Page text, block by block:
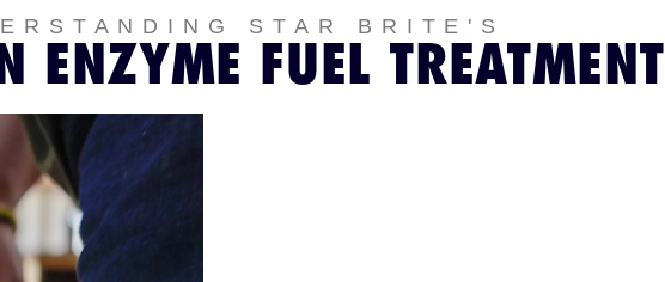
STAR BRITE'S
ENZYME FUEL TREATMENT